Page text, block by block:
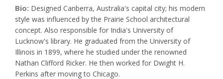
Bio: Designed Canberra, Australia's capital city; his modern
style was influenced by the Prairie School architectural
concept. Also responsible for India's University of
Lucknow's library. He graduated from the University of
Illinois in 1899, where he studied under the renowned
Nathan Clifford Ricker. He then worked for Dwight H.
Perkins after moving to Chicago.